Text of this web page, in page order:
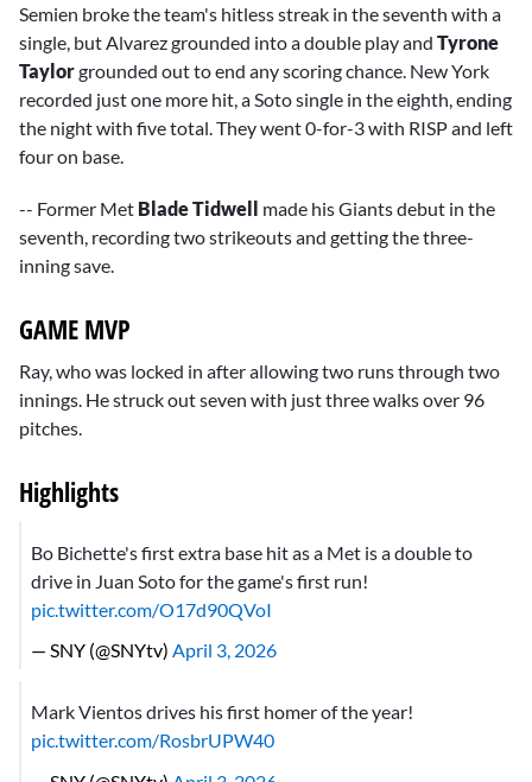
Semien broke the team's hitless streak in the seventh with a
single, but Alvarez grounded into a double play and Tyrone
Taylorgrounded out to end any scoring chance. New York
recorded just one more hit, a Soto single in the eighth, ending
the night with five total. They went 0-for-3 with RISP and left
four on base.
-- Former Met Blade Tidwell made his Giants debut in the
seventh, recording two strikeouts and getting the three-
inning save.
GAME MVP
Ray, who was locked in after allowing two runs through two
innings. He struck out seven with just three walks over 96
pitches.
Highlights
Bo Bichette's first extra base hit as a Met is a double to
drive in Juan Soto for the game's first run!
pic.twitter.com/O17d90QVoI
— SNY (@SNYtv) April 3, 2026
Mark Vientos drives his first homer of the year!
pic.twitter.com/RosbrUPW40